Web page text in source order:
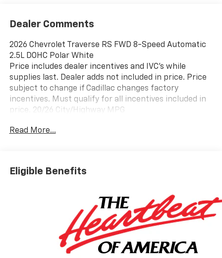
Dealer Comments
2026 Chevrolet Traverse RS FWD 8-Speed Automatic
2.5L DOHC Polar White
Price includes dealer incentives and IVC's while
supplies last. Dealer adds not included in price. Price
subject to change if Cadillac changes factory
incentives. Must qualify for all incentives included in
price. 20/26 City/Highway MPG
Read More...
Eligible Benefits